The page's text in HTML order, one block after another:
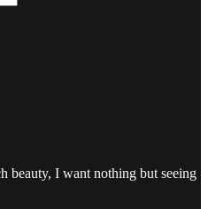
beauty, I want nothing but seeing